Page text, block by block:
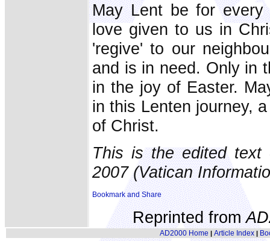
May Lent be for every
love given to us in
'regive' to our
and is in need. Only in
in the joy of Easter.
in this Lenten journey,
of Christ.
This is the edited text
2007 (Vatican
Reprinted from
AD2000 Home | Article Index|